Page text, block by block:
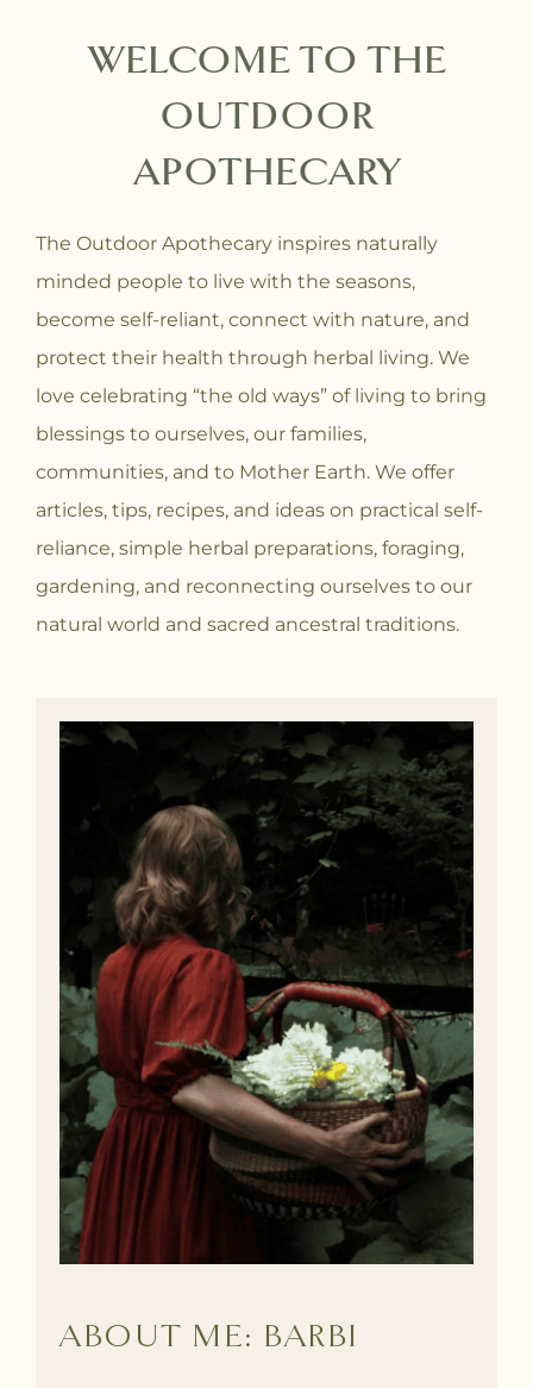
WELCOME TO THE
OUTDOOR
APOTHECARY
The Outdoor Apothecary inspires naturally
minded people to live with the seasons,
become self-reliant, connect with nature, and
protect their health through herbal living. We
love celebrating “the old ways” of living to bring
blessings to ourselves, our families,
communities, and to Mother Earth. We offer
articles, tips, recipes, and ideas on practical self-
reliance, simple herbal preparations, foraging,
gardening, and reconnecting ourselves to our
natural world and sacred ancestral traditions.
ABOUT ME: BARBI